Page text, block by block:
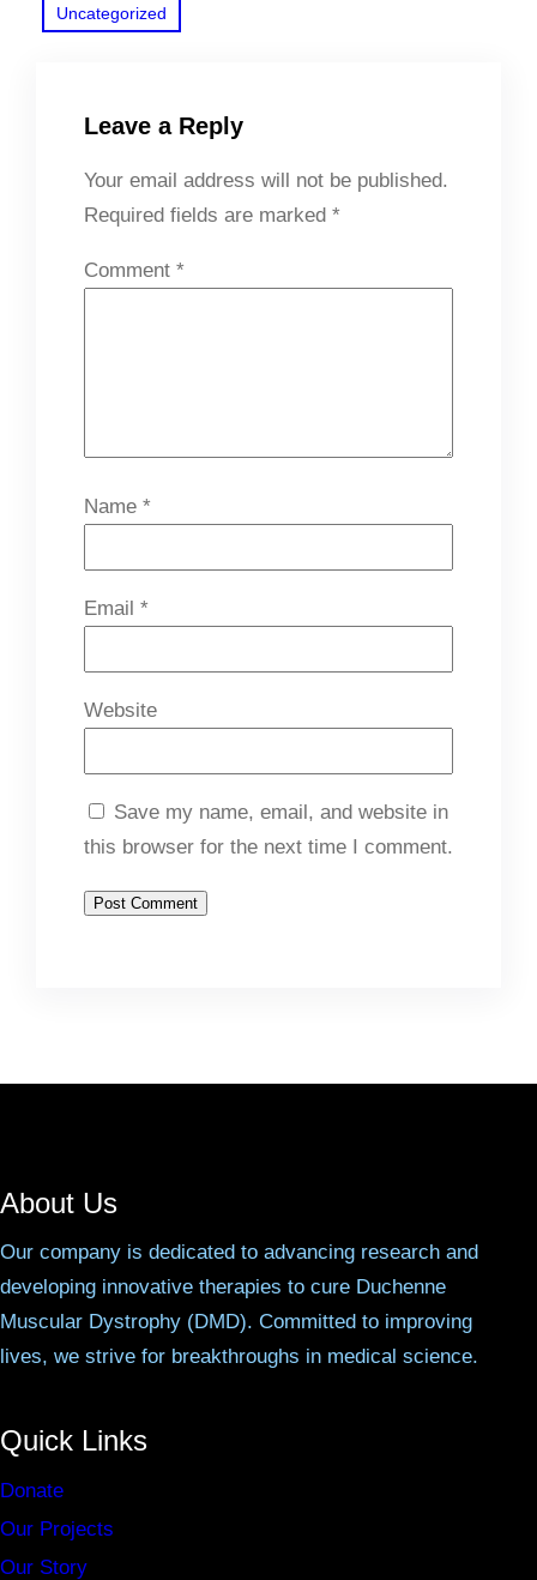
Uncategorized
Leave a Reply
Your email address will not be published.
Required fields are marked *
Comment *
Name *
Email *
Website
Save my name, email, and website in
this browser for the next time I comment.
About Us
Our company is dedicated to advancing research and
developing innovative therapies to cure Duchenne
Muscular Dystrophy (DMD). Committed to improving
lives, we strive for breakthroughs in medical science.
Quick Links
Donate
Our Projects
Our Story